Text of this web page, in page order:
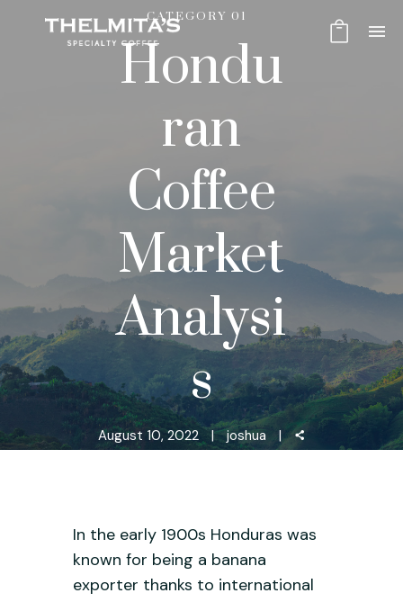
CATEGORY 01
Hondu
ran
Coffee
Market
Analysi
s
August 10, 2022 joshua
In the early 1900s Honduras was
known for being a banana
exporter thanks to international